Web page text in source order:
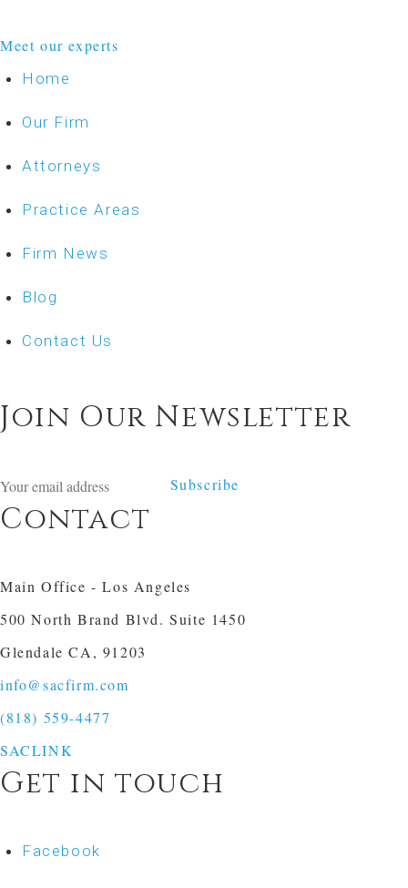
Meet our experts
Home
Our Firm
Attorneys
Practice Areas
Firm News
Blog
Contact Us
Join Our Newsletter
Subscribe
Contact
Main Office - Los Angeles
500 North Brand Blvd. Suite 1450
Glendale CA, 91203
info@sacfirm.com
(818) 559-4477
SACLINK
Get in touch
Facebook